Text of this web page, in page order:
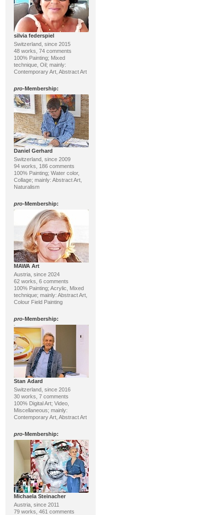
silvia federspiel
Switzerland, since 2015
48 works, 74 comments
100% Painting; Mixed
technique, Oil; mainly:
Contemporary Art, Abstract Art
pro-Membership:
Daniel Gerhard
Switzerland, since 2009
94 works, 186 comments
100% Painting; Water color,
Collage; mainly: Abstract Art,
Naturalism
pro-Membership:
MAWA Art
Austria, since 2024
62 works, 6 comments
100% Painting; Acrylic, Mixed
technique; mainly: Abstract Art,
Colour Field Painting
pro-Membership:
Stan Adard
Switzerland, since 2016
30 works, 7 comments
100% Digital Art; Video,
Miscellaneous; mainly:
Contemporary Art, Abstract Art
pro-Membership:
Michaela Steinacher
Austria, since 2011
79 works, 461 comments